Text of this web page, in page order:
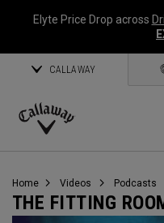
Elyte Price Drop across
CALLAWAY
Callaway
Home Videos Podcasts
THE FITTING